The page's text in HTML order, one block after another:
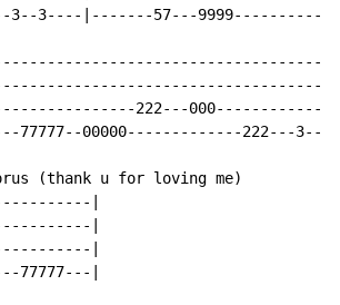
3--3----|-------57---
|
|
222---000------------|
77777--00000-------------222---3--|
(thank u for loving me)
|
|
|
77777---|